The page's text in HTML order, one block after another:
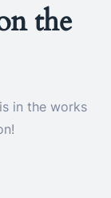
the
in the works